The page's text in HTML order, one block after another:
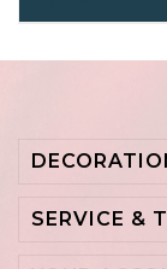
SERVICE &